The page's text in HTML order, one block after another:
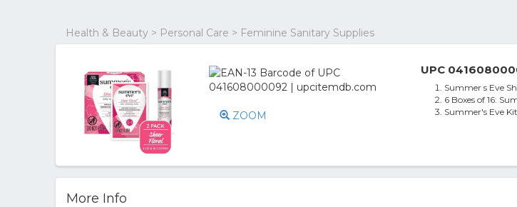
Health & Beauty > Personal Care > Feminine Sanitary Supplies
ZOOM
UPC
Summer s Eve
6 Boxes of 16:
Summer's Eve
More Info